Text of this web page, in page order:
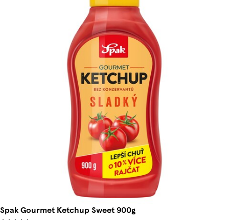
Spak Gourmet Ketchup Sweet 900g